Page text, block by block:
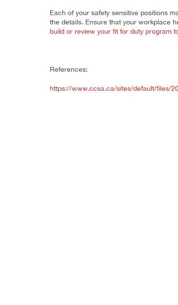
Each of your safety sensitive positions
the details. Ensure that your workplace
build or review your fit for duty program
References:
https://www.ccsa.ca/sites/default/files/